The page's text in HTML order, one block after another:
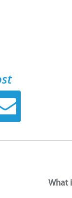
What